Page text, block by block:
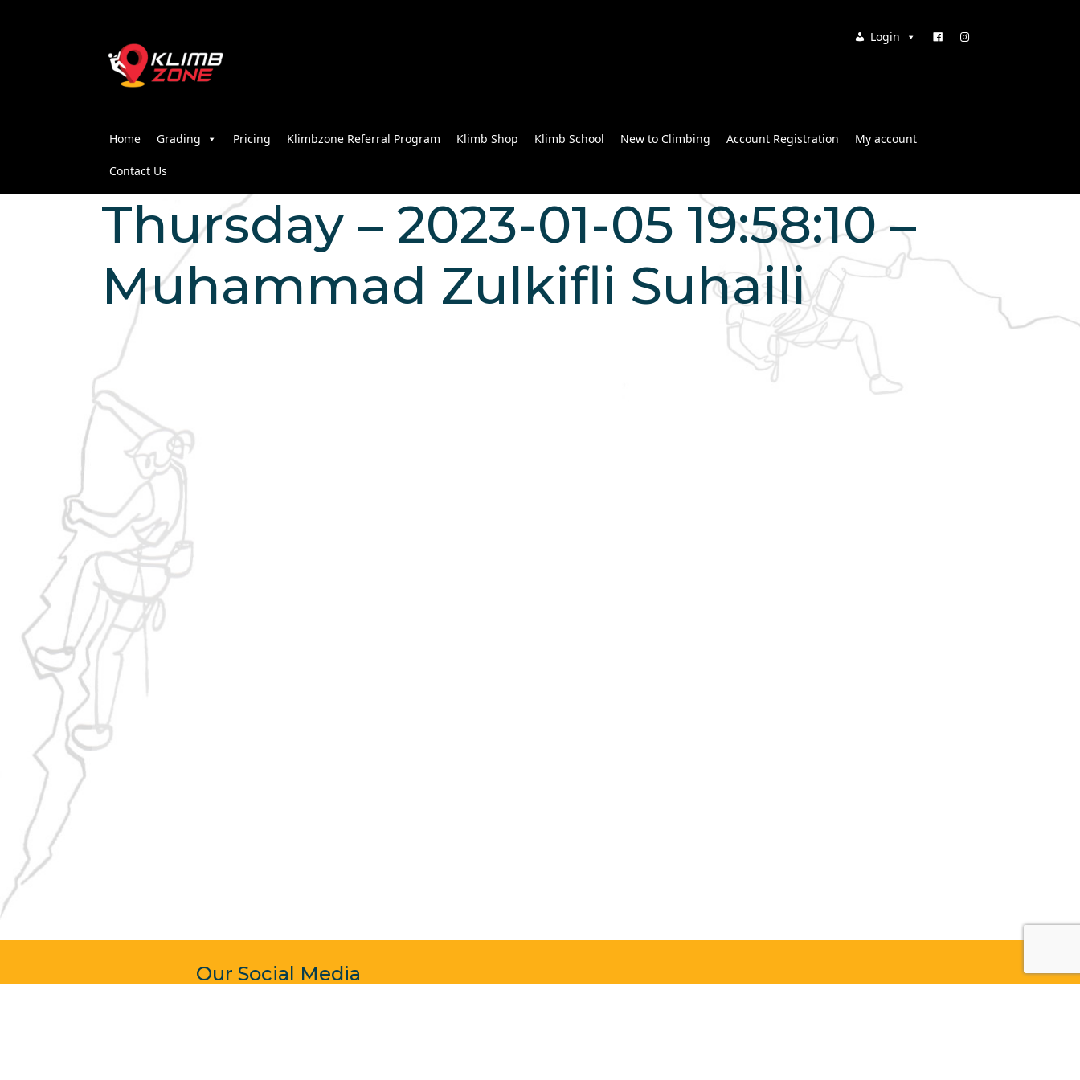
Login
Home Grading Pricing Klimbzone Referral Program Klimb Shop Klimb School New to Climbing Account Registration My account
Contact Us
Thursday – 2023-01-05 19:58:10 –
Muhammad Zulkifli Suhaili
Our Social Media